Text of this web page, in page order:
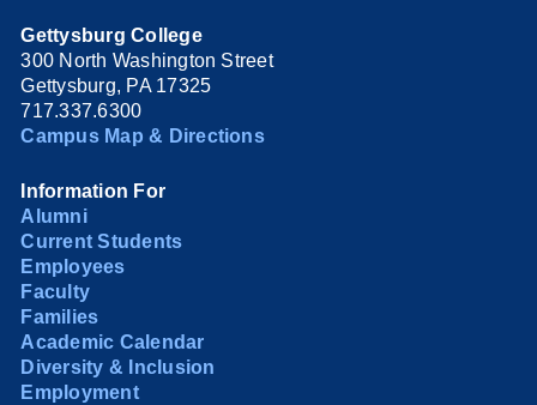
Gettysburg College
300 North Washington Street
Gettysburg, PA 17325
717.337.6300
Campus Map & Directions
Information For
Alumni
Current Students
Employees
Faculty
Families
Academic Calendar
Diversity & Inclusion
Employment